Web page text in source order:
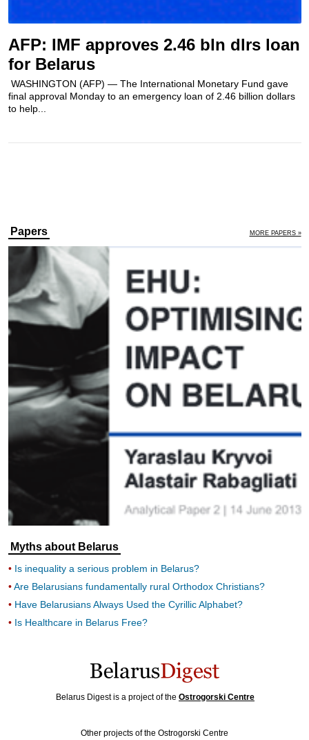
AFP: IMF approves 2.46 bln dlrs loan
for Belarus
WASHINGTON (AFP) — The International Monetary Fund gave
final approval Monday to an emergency loan of 2.46 billion dollars
to help...
Papers MORE PAPERS »
Myths about Belarus
Is inequality a serious problem in Belarus?
Are Belarusians fundamentally rural Orthodox Christians?
Have Belarusians Always Used the Cyrillic Alphabet?
Is Healthcare in Belarus Free?
Belarus Digest is a project of the Ostrogorski Centre
Other projects of the Ostrogorski Centre